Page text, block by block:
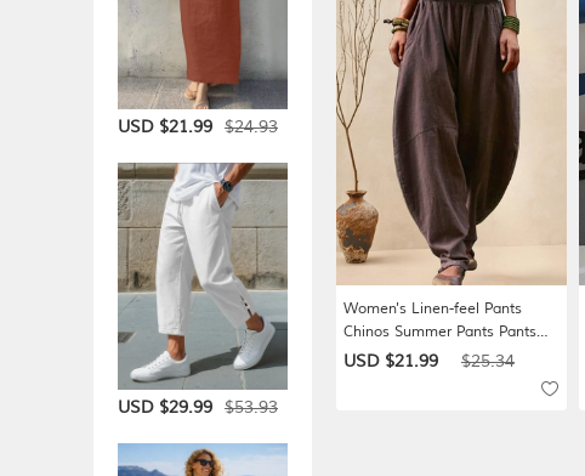
USD $21.99 $24.93
USD $29.99 $53.93
Women's Linen-feel Pants
Chinos Summer Pants Pants
Trousers Simple Casual Full
Length High Waist Plain Pocket
USD $21.99 $25.34